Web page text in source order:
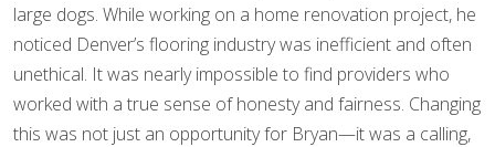
large dogs. While working on a home renovation project, he
noticed Denver’s flooring industry was inefficient and often
unethical. It was nearly impossible to find providers who
worked with a true sense of honesty and fairness. Changing
this was not just an opportunity for Bryan—it was a calling,